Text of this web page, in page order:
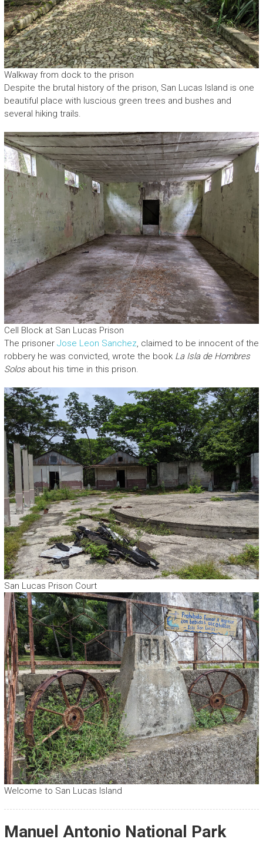
Walkway from dock to the prison
Despite the brutal history of the prison, San Lucas Island is one
beautiful place with luscious green trees and bushes and
several hiking trails.
Cell Block at San Lucas Prison
The prisoner Jose Leon Sanchez, claimed to be innocent of the
robbery he was convicted, wrote the book La Isla de Hombres
Solosabout his time in this prison.
San Lucas Prison Court
Welcome to San Lucas Island
Manuel Antonio National Park